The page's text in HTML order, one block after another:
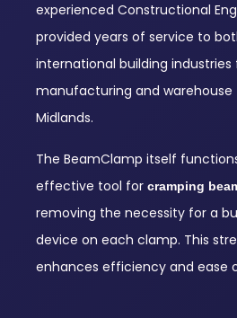
experienced Constructional
provided years of service to
international building
manufacturing and warehouse
Midlands.
The BeamClamp itself
effective tool for cramping
removing the necessity for a
device on each clamp. This
enhances efficiency and ease